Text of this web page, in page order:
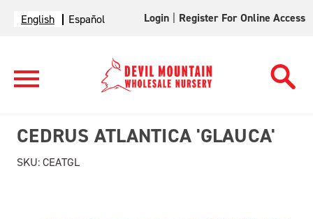
English Español Login Register For Online Access
CEDRUS ATLANTICA 'GLAUCA'
SKU:CEATGL